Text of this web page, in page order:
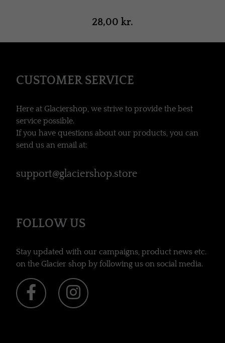
28,00 kr.
CUSTOMER SERVICE
Here at Glaciershop, we strive to provide the best
service possible.
If you have questions about our products, you can
send us an email at:
support@glaciershop.store
FOLLOW US
Stay updated with our campaigns, product news etc.
on the Glacier shop by following us on social media.